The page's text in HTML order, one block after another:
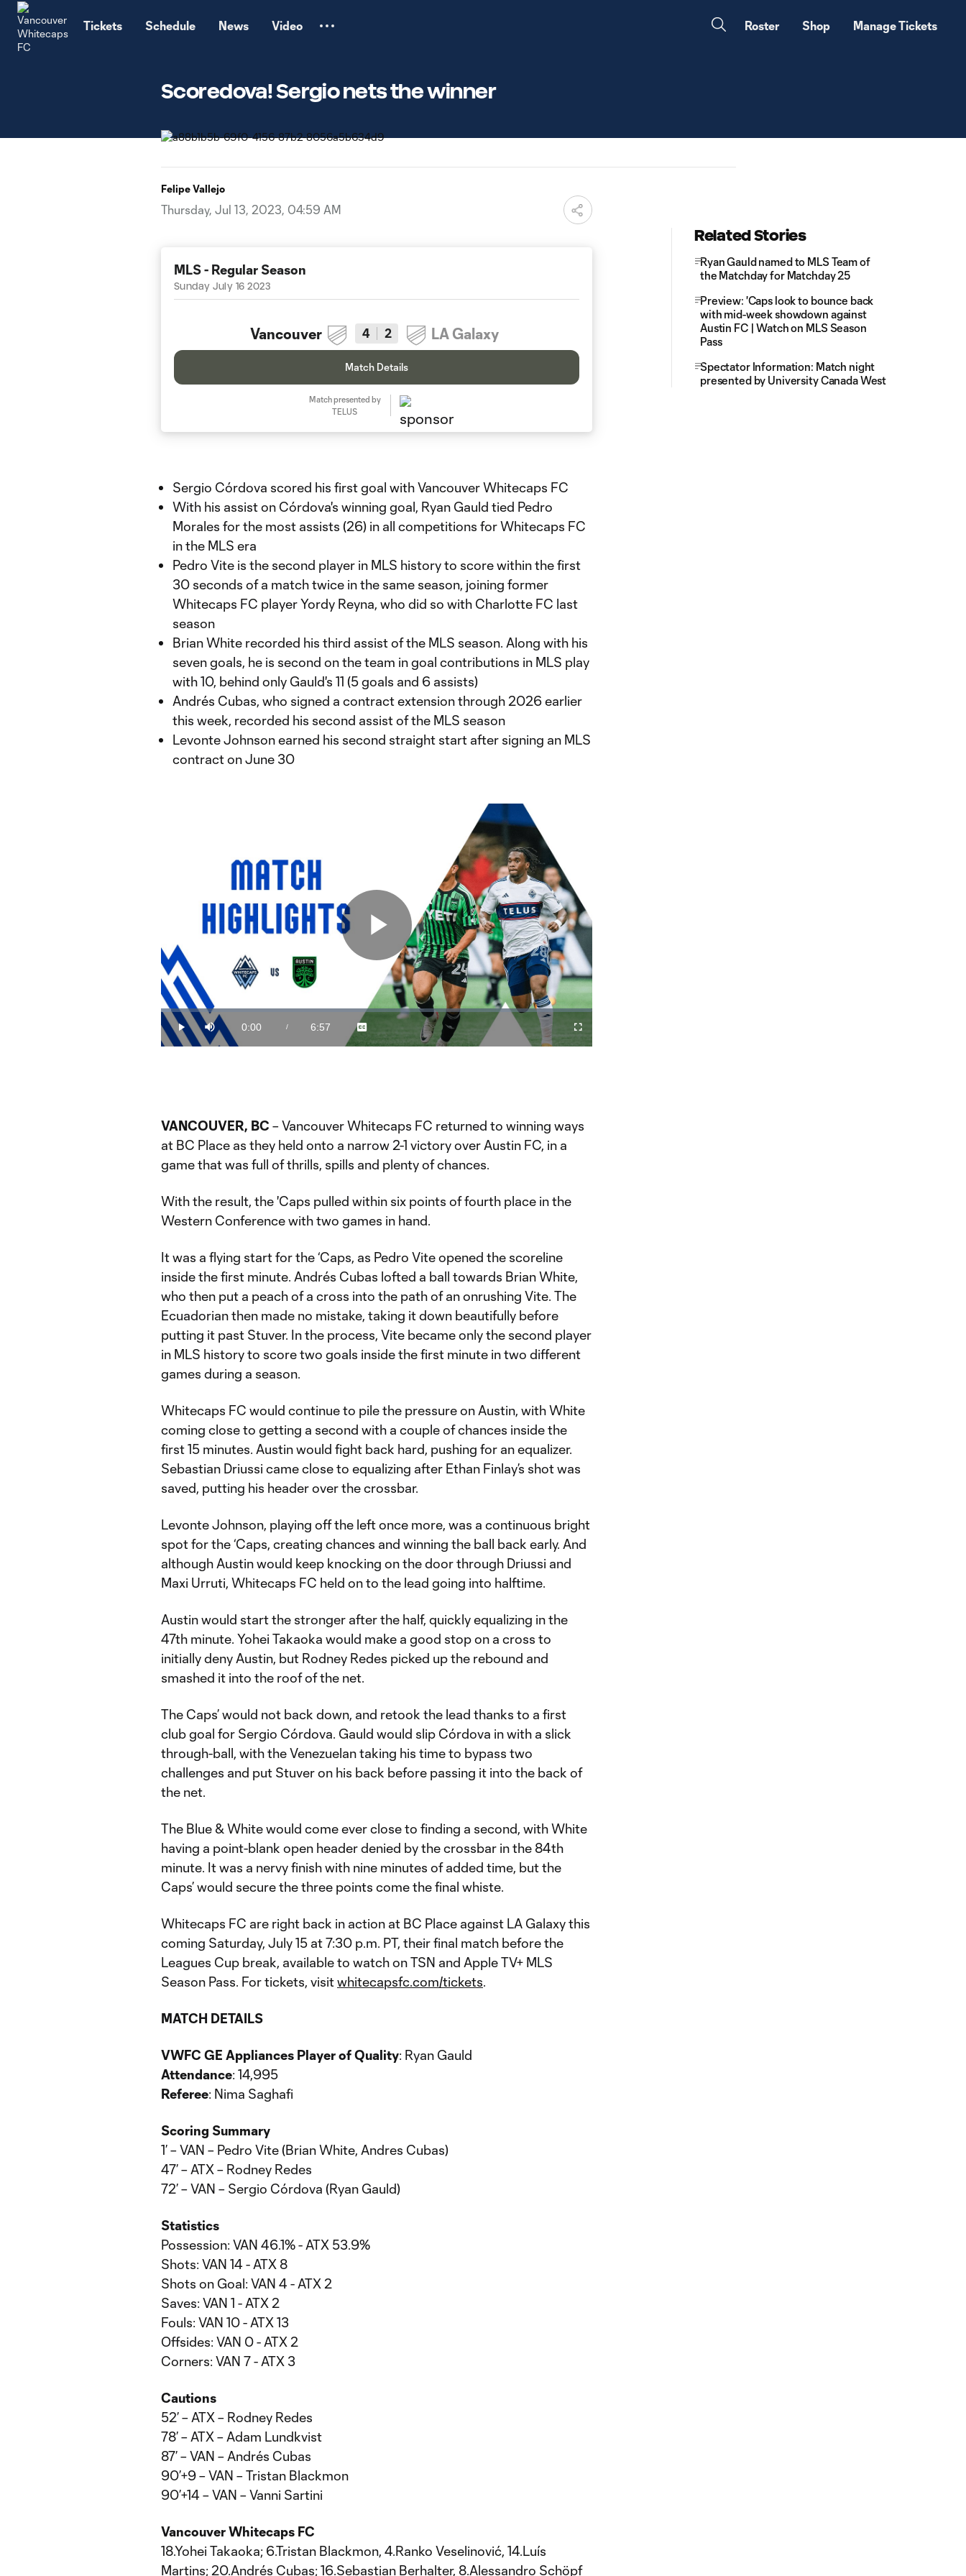
Tickets Schedule News Video Roster Shop Manage Tickets
Scoredova! Sergio nets the winner
Felipe Vallejo
Thursday, Jul 13, 2023, 04:59 AM
MLS - Regular Season
Sunday July 16 2023
Vancouver 4 2 LA Galaxy
Match Details
Match presented by
TELUS
Sergio Córdova scored his first goal with Vancouver Whitecaps FC
With his assist on Córdova's winning goal, Ryan Gauld tied Pedro
Morales for the most assists (26) in all competitions for Whitecaps FC
in the MLS era
Pedro Vite is the second player in MLS history to score within the first
30 seconds of a match twice in the same season, joining former
Whitecaps FC player Yordy Reyna, who did so with Charlotte FC last
season
Brian White recorded his third assist of the MLS season. Along with his
seven goals, he is second on the team in goal contributions in MLS play
with 10, behind only Gauld's 11 (5 goals and 6 assists)
Andrés Cubas, who signed a contract extension through 2026 earlier
this week, recorded his second assist of the MLS season
Levonte Johnson earned his second straight start after signing an MLS
contract on June 30
Play
Video
Play Mute
Current
Time
0:00 /
Duration
6:57
Loaded:
2.38%
Captions
Fullscreen
VANCOUVER, BC – Vancouver Whitecaps FC returned to winning ways
at BC Place as they held onto a narrow 2-1 victory over Austin FC, in a
game that was full of thrills, spills and plenty of chances.
With the result, the 'Caps pulled within six points of fourth place in the
Western Conference with two games in hand.
It was a flying start for the ‘Caps, as Pedro Vite opened the scoreline
inside the first minute. Andrés Cubas lofted a ball towards Brian White,
who then put a peach of a cross into the path of an onrushing Vite. The
Ecuadorian then made no mistake, taking it down beautifully before
putting it past Stuver. In the process, Vite became only the second player
in MLS history to score two goals inside the first minute in two different
games during a season.
Whitecaps FC would continue to pile the pressure on Austin, with White
coming close to getting a second with a couple of chances inside the
first 15 minutes. Austin would fight back hard, pushing for an equalizer.
Sebastian Driussi came close to equalizing after Ethan Finlay’s shot was
saved, putting his header over the crossbar.
Levonte Johnson, playing off the left once more, was a continuous bright
spot for the ‘Caps, creating chances and winning the ball back early. And
although Austin would keep knocking on the door through Driussi and
Maxi Urruti, Whitecaps FC held on to the lead going into halftime.
Austin would start the stronger after the half, quickly equalizing in the
47th minute. Yohei Takaoka would make a good stop on a cross to
initially deny Austin, but Rodney Redes picked up the rebound and
smashed it into the roof of the net.
The Caps’ would not back down, and retook the lead thanks to a first
club goal for Sergio Córdova. Gauld would slip Córdova in with a slick
through-ball, with the Venezuelan taking his time to bypass two
challenges and put Stuver on his back before passing it into the back of
the net.
The Blue & White would come ever close to finding a second, with White
having a point-blank open header denied by the crossbar in the 84th
minute. It was a nervy finish with nine minutes of added time, but the
Caps’ would secure the three points come the final whiste.
Whitecaps FC are right back in action at BC Place against LA Galaxy this
coming Saturday, July 15 at 7:30 p.m. PT, their final match before the
Leagues Cup break, available to watch on TSN and Apple TV+ MLS
Season Pass. For tickets, visitwhitecapsfc.com/tickets.
MATCH DETAILS
VWFC GE Appliances Player of Quality: Ryan Gauld
Attendance: 14,995
Referee: Nima Saghafi
Scoring Summary
1’ – VAN – Pedro Vite (Brian White, Andres Cubas)
47’ – ATX – Rodney Redes
72’ – VAN – Sergio Córdova (Ryan Gauld)
Statistics
Possession: VAN 46.1% - ATX 53.9%
Shots: VAN 14 - ATX 8
Shots on Goal: VAN 4 - ATX 2
Saves: VAN 1 - ATX 2
Fouls: VAN 10 - ATX 13
Offsides: VAN 0 - ATX 2
Corners: VAN 7 - ATX 3
Cautions
52’ – ATX – Rodney Redes
78’ – ATX – Adam Lundkvist
87’ – VAN – Andrés Cubas
90’+9 – VAN – Tristan Blackmon
90’+14 – VAN – Vanni Sartini
Vancouver Whitecaps FC
18.Yohei Takaoka; 6.Tristan Blackmon, 4.Ranko Veselinović, 14.Luís
Martins; 20.Andrés Cubas; 16.Sebastian Berhalter, 8.Alessandro Schöpf
Related Stories
Ryan Gauld named to MLS Team of
the Matchday for Matchday 25
Preview: 'Caps look to bounce back
with mid-week showdown against
Austin FC | Watch on MLS Season
Pass
Spectator Information: Match night
presented by University Canada West